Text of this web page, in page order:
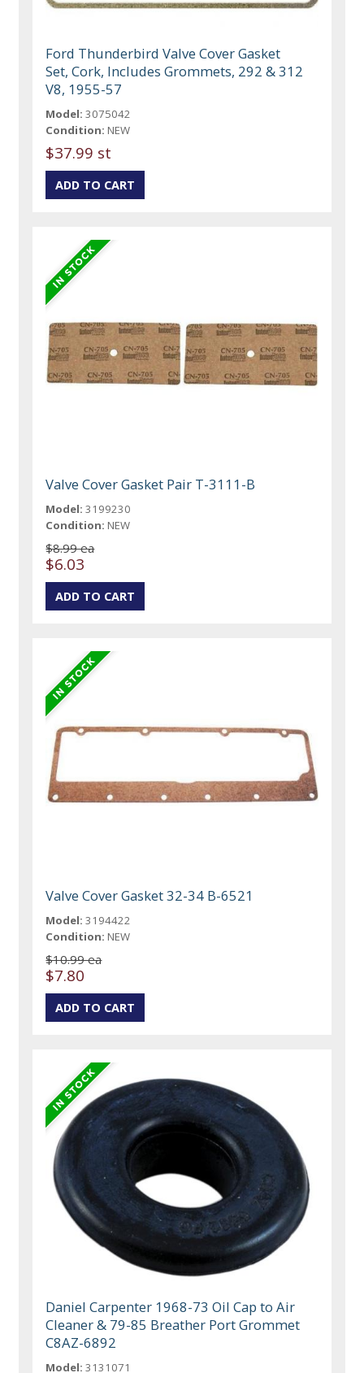
Ford Thunderbird Valve Cover Gasket
Set, Cork, Includes Grommets, 292 & 312
V8, 1955-57
Model: 3075042
Condition: NEW
$37.99 st
Valve Cover Gasket Pair T-3111-B
Model: 3199230
Condition: NEW
$8.99 ea
$6.03
Valve Cover Gasket 32-34 B-6521
Model: 3194422
Condition: NEW
$10.99 ea
$7.80
Daniel Carpenter 1968-73 Oil Cap to Air
Cleaner & 79-85 Breather Port Grommet
C8AZ-6892
Model: 3131071